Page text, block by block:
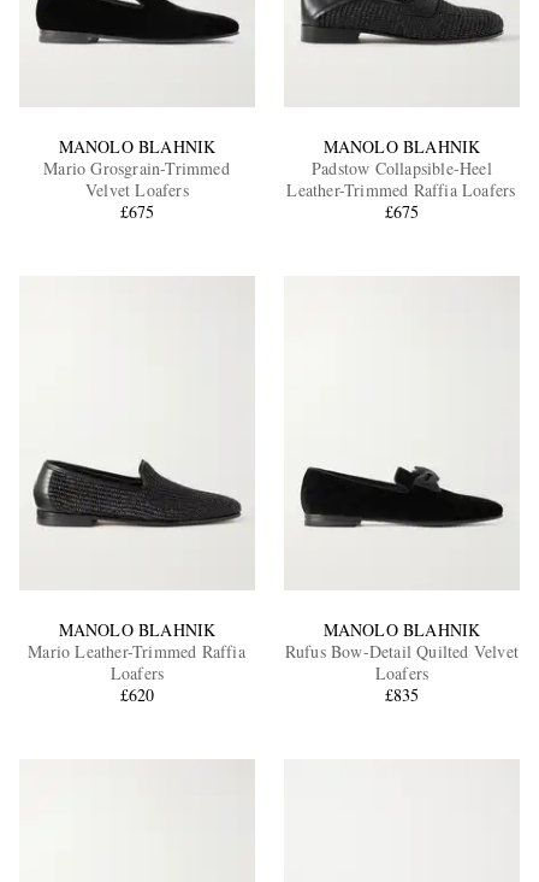
MANOLO BLAHNIK
Mario Grosgrain-Trimmed
Velvet Loafers
£675
MANOLO BLAHNIK
Padstow Collapsible-Heel
Leather-Trimmed Raffia Loafers
£675
MANOLO BLAHNIK
Mario Leather-Trimmed Raffia
Loafers
£620
MANOLO BLAHNIK
Rufus Bow-Detail Quilted Velvet
Loafers
£835